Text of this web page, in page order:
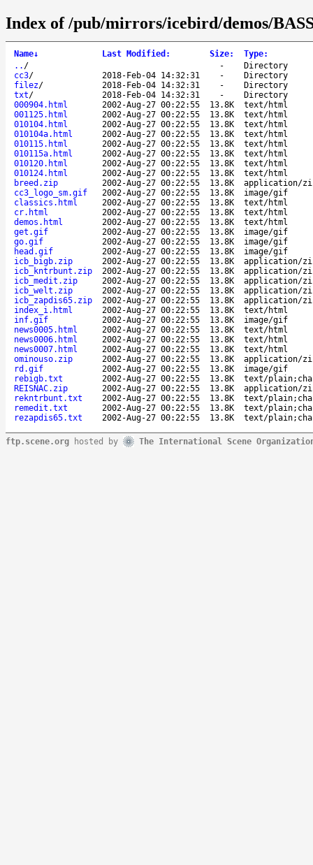
Index of /pub/mirrors/icebird/demos/
Name↓ Last Modified : Size: Type:
.. / -
Directory
cc3/ 2018-Feb-04 14:32:31 -
Directory
filez/ 2018-Feb-04 14:32:31 -
Directory
txt/ 2018-Feb-04 14:32:31 -
Directory
000904.html
2002-Aug-27 00:22:55 13.8K
text/html
001125.html
2002-Aug-27 00:22:55 13.8K
text/html
010104.html
2002-Aug-27 00:22:55 13.8K
text/html
010104a.html
2002-Aug-27 00:22:55 13.8K
text/html
010115.html
2002-Aug-27 00:22:55 13.8K
text/html
010115a.html
2002-Aug-27 00:22:55 13.8K
text/html
010120.html
2002-Aug-27 00:22:55 13.8K
text/html
010124.html
2002-Aug-27 00:22:55 13.8K
text/html
breed.zip
2002-Aug-27 00:22:55 13.8K
application/
cc3_logo_sm.gif
2002-Aug-27 00:22:55 13.8K
image/gif
classics.html
2002-Aug-27 00:22:55 13.8K
text/html
cr.html
2002-Aug-27 00:22:55 13.8K
text/html
demos.html
2002-Aug-27 00:22:55 13.8K
text/html
get.gif
2002-Aug-27 00:22:55 13.8K
image/gif
go.gif
2002-Aug-27 00:22:55 13.8K
image/gif
head.gif
2002-Aug-27 00:22:55 13.8K
image/gif
icb_bigb.zip
2002-Aug-27 00:22:55 13.8K
application/
icb_kntrbunt.zip
2002-Aug-27 00:22:55 13.8K
application/
icb_medit.zip
2002-Aug-27 00:22:55 13.8K
application/
icb_welt.zip
2002-Aug-27 00:22:55 13.8K
application/
icb_zapdis65.zip
2002-Aug-27 00:22:55 13.8K
application/
index_i.html
2002-Aug-27 00:22:55 13.8K
text/html
inf.gif
2002-Aug-27 00:22:55 13.8K
image/gif
news0005.html
2002-Aug-27 00:22:55 13.8K
text/html
news0006.html
2002-Aug-27 00:22:55 13.8K
text/html
news0007.html
2002-Aug-27 00:22:55 13.8K
text/html
ominouso.zip
2002-Aug-27 00:22:55 13.8K
application/
rd.gif
2002-Aug-27 00:22:55 13.8K
image/gif
rebigb.txt
2002-Aug-27 00:22:55 13.8K
text/
REISNAC.zip
2002-Aug-27 00:22:55 13.8K
application/
rekntrbunt.txt
2002-Aug-27 00:22:55 13.8K
text/
remedit.txt
2002-Aug-27 00:22:55 13.8K
text/
rezapdis65.txt
2002-Aug-27 00:22:55 13.8K text/
ftp.scene.org hosted by The International Scene